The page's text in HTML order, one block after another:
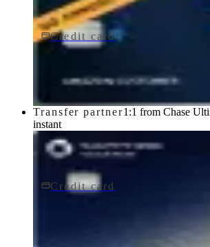
Credit card$0 fee
Prime Visa
Transfer partner1:1 from Chase
instant
Credit card
Sapphire Reserve for BusinessSM